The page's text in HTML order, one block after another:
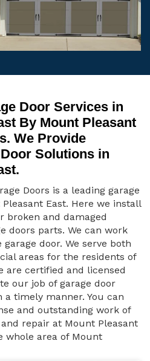
Door Services in
By Mount Pleasant
We Provide
Solutions in
Doors is a leading garage
East. Here we install
broken and damaged
doors parts. We can work
door. We serve both
areas for the residents of
are certified and licensed
our job of garage door
timely manner. You can
and outstanding work of
repair at Mount Pleasant
whole area of Mount